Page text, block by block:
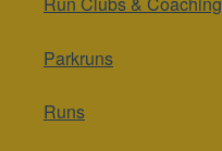
Parkruns
Runs